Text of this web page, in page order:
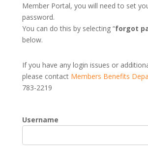
Member Portal, you will need to set
password.
You can do this by selecting “forgot
below.
If you have any login issues or
please contact Members Benefits
783-2219
Username